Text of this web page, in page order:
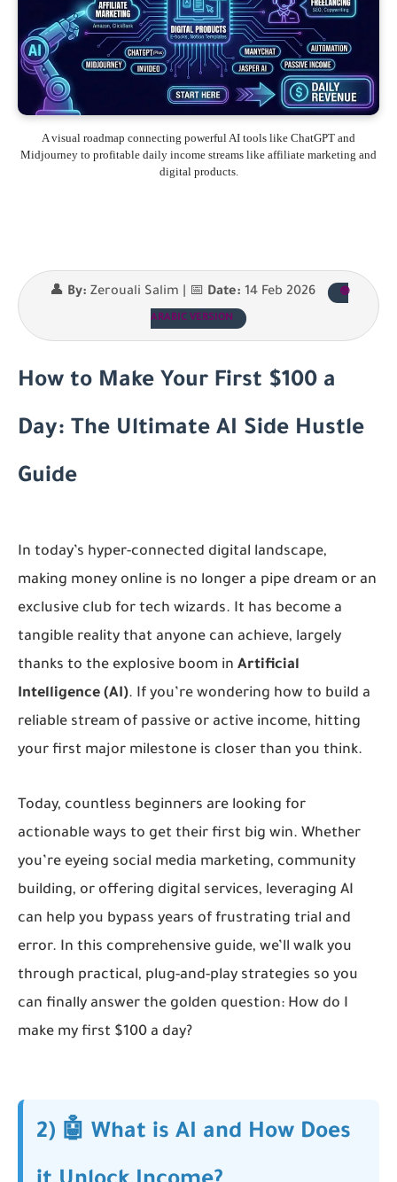
A visual roadmap connecting powerful AI tools like ChatGPT and
Midjourney to profitable daily income streams like affiliate marketing and
digital products.
👤 By: Zerouali Salim | 📅 Date: 14 Feb 2026 🌐
ARABIC VERSION
How to Make Your First $100 a
Day: The Ultimate AI Side Hustle
Guide
In today’s hyper-connected digital landscape,
making money online is no longer a pipe dream or an
exclusive club for tech wizards. It has become a
tangible reality that anyone can achieve, largely
thanks to the explosive boom in Artificial
Intelligence (AI). If you’re wondering how to build a
reliable stream of passive or active income, hitting
your first major milestone is closer than you think.
Today, countless beginners are looking for
actionable ways to get their first big win. Whether
you’re eyeing social media marketing, community
building, or offering digital services, leveraging AI
can help you bypass years of frustrating trial and
error. In this comprehensive guide, we’ll walk you
through practical, plug-and-play strategies so you
can finally answer the golden question: How do I
make my first $100 a day?
2) 🤖 What is AI and How Does